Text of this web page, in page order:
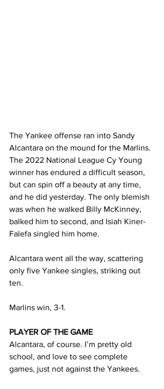
The Yankee offense ran into Sandy
Alcantara on the mound for the Marlins.
The 2022 National League Cy Young
winner has endured a difficult season,
but can spin off a beauty at any time,
and he did yesterday. The only blemish
was when he walked Billy McKinney,
balked him to second, and Isiah Kiner-
Falefa singled him home.
Alcantara went all the way, scattering
only five Yankee singles, striking out
ten.
Marlins win, 3-1.
PLAYER OF THE GAME
Alcantara, of course. I’m pretty old
school, and love to see complete
games, just not against the Yankees.